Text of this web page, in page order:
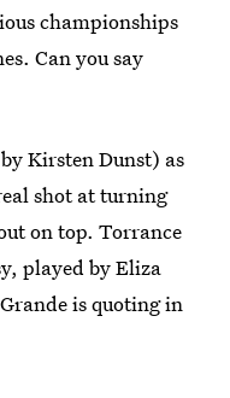
championships
Can you say
Kirsten Dunst) as
shot at turning
on top. Torrance
played by Eliza
is quoting in